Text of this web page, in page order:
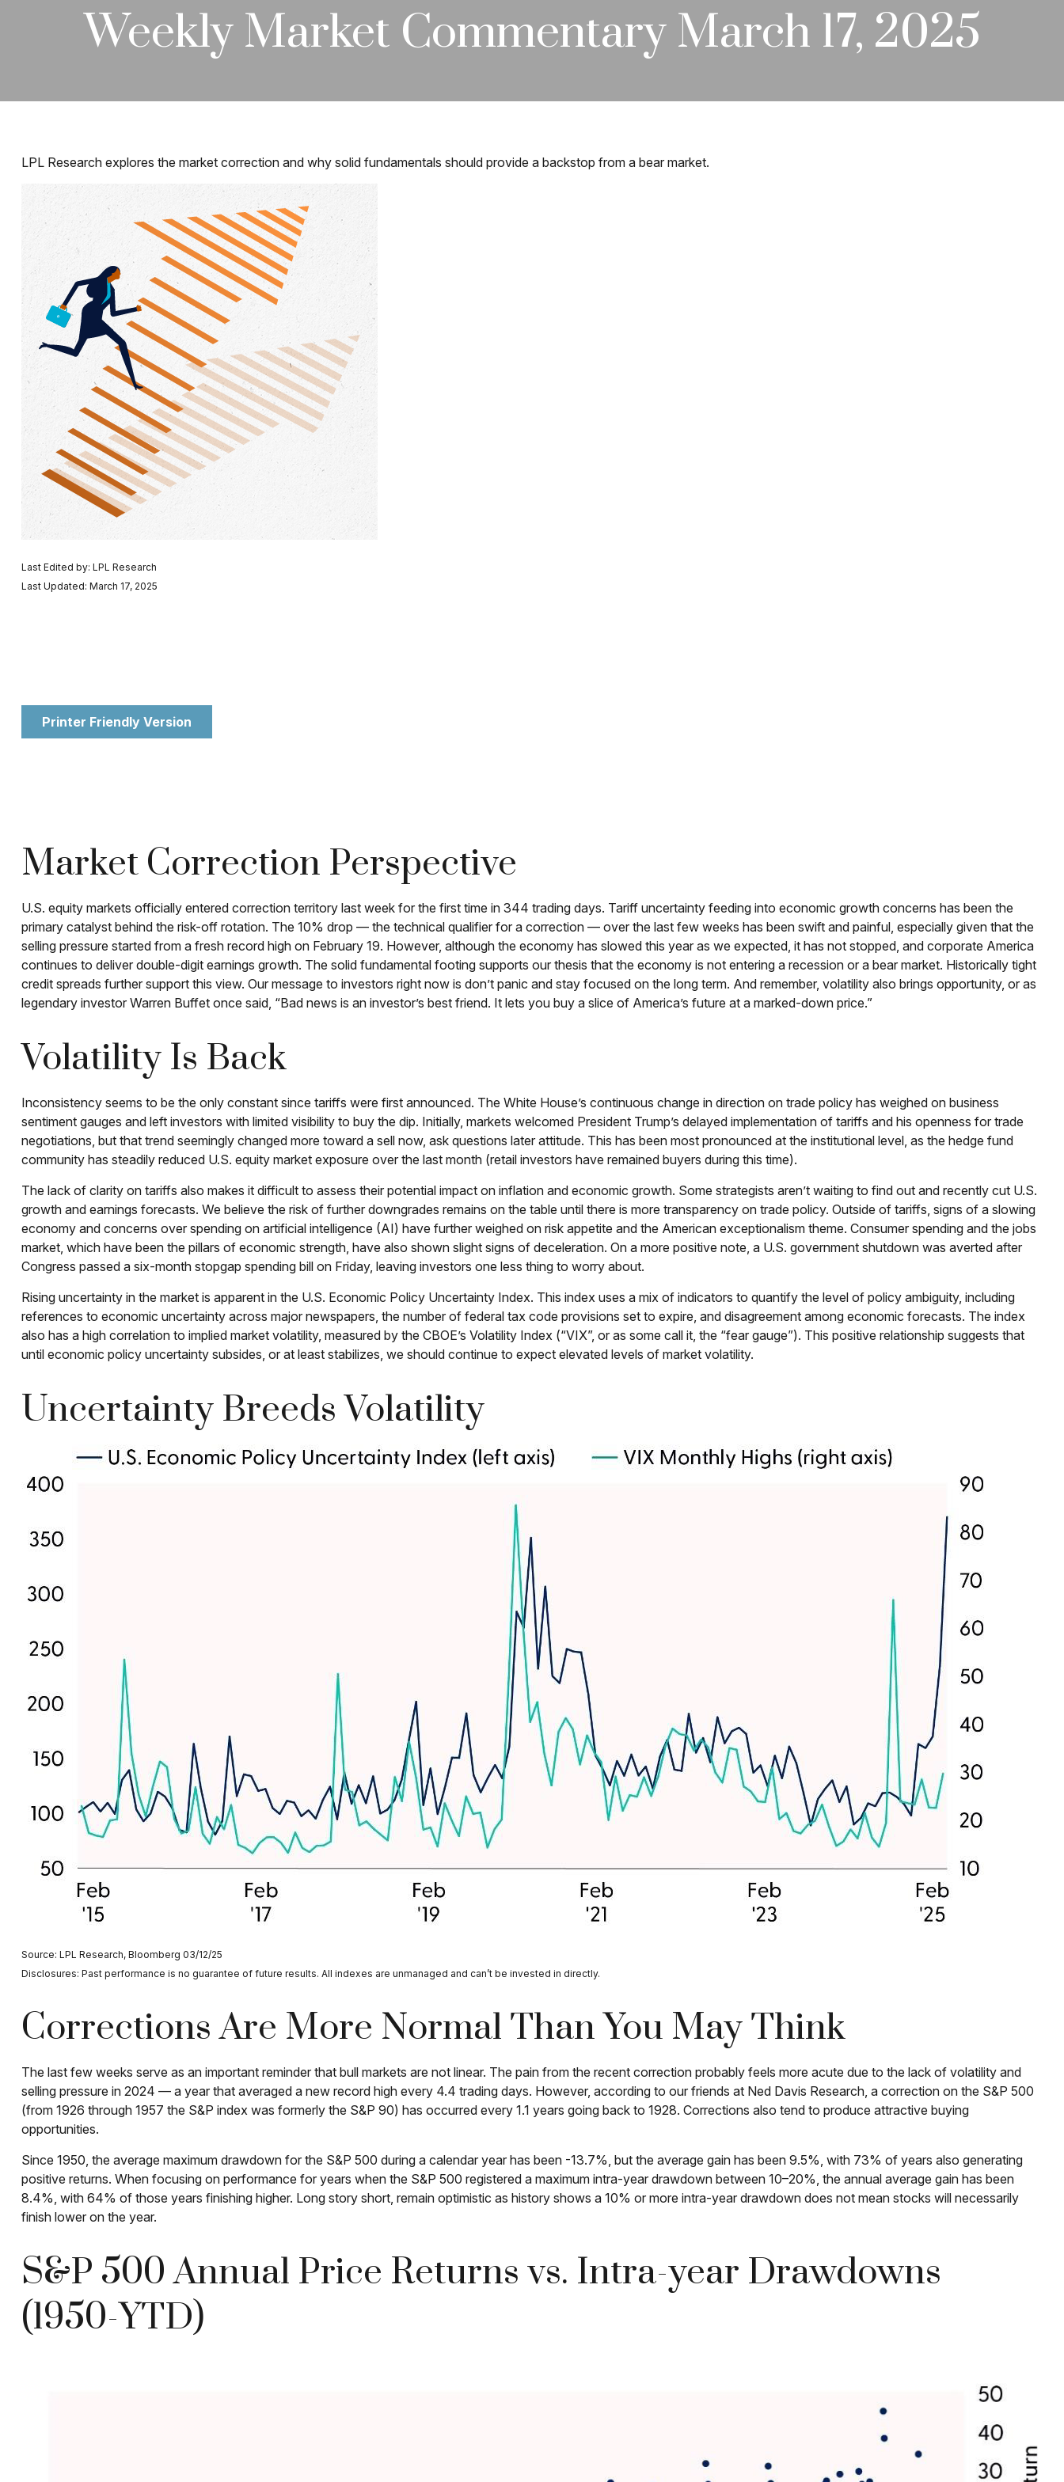
Weekly Market Commentary March 17, 2025
LPL Research explores the market correction and why solid fundamentals should provide a backstop from a bear market.
Last Edited by: LPL Research
Last Updated: March 17, 2025
Printer Friendly Version
Market Correction Perspective
U.S. equity markets officially entered correction territory last week for the first time in 344 trading days. Tariff uncertainty feeding into economic growth concerns has been the
primary catalyst behind the risk-off rotation. The 10% drop — the technical qualifier for a correction — over the last few weeks has been swift and painful, especially given that the
selling pressure started from a fresh record high on February 19. However, although the economy has slowed this year as we expected, it has not stopped, and corporate America
continues to deliver double-digit earnings growth. The solid fundamental footing supports our thesis that the economy is not entering a recession or a bear market. Historically tight
credit spreads further support this view. Our message to investors right now is don’t panic and stay focused on the long term. And remember, volatility also brings opportunity, or as
legendary investor Warren Buffet once said, “Bad news is an investor’s best friend. It lets you buy a slice of America’s future at a marked-down price.”
Volatility Is Back
Inconsistency seems to be the only constant since tariffs were first announced. The White House’s continuous change in direction on trade policy has weighed on business
sentiment gauges and left investors with limited visibility to buy the dip. Initially, markets welcomed President Trump’s delayed implementation of tariffs and his openness for trade
negotiations, but that trend seemingly changed more toward a sell now, ask questions later attitude. This has been most pronounced at the institutional level, as the hedge fund
community has steadily reduced U.S. equity market exposure over the last month (retail investors have remained buyers during this time).
The lack of clarity on tariffs also makes it difficult to assess their potential impact on inflation and economic growth. Some strategists aren’t waiting to find out and recently cut U.S.
growth and earnings forecasts. We believe the risk of further downgrades remains on the table until there is more transparency on trade policy. Outside of tariffs, signs of a slowing
economy and concerns over spending on artificial intelligence (AI) have further weighed on risk appetite and the American exceptionalism theme. Consumer spending and the jobs
market, which have been the pillars of economic strength, have also shown slight signs of deceleration. On a more positive note, a U.S. government shutdown was averted after
Congress passed a six-month stopgap spending bill on Friday, leaving investors one less thing to worry about.
Rising uncertainty in the market is apparent in the U.S. Economic Policy Uncertainty Index. This index uses a mix of indicators to quantify the level of policy ambiguity, including
references to economic uncertainty across major newspapers, the number of federal tax code provisions set to expire, and disagreement among economic forecasts. The index
also has a high correlation to implied market volatility, measured by the CBOE’s Volatility Index (“VIX”, or as some call it, the “fear gauge”). This positive relationship suggests that
until economic policy uncertainty subsides, or at least stabilizes, we should continue to expect elevated levels of market volatility.
Uncertainty Breeds Volatility
Source: LPL Research, Bloomberg 03/12/25
Disclosures: Past performance is no guarantee of future results. All indexes are unmanaged and can’t be invested in directly.
Corrections Are More Normal Than You May Think
The last few weeks serve as an important reminder that bull markets are not linear. The pain from the recent correction probably feels more acute due to the lack of volatility and
selling pressure in 2024 — a year that averaged a new record high every 4.4 trading days. However, according to our friends at Ned Davis Research, a correction on the S&P 500
(from 1926 through 1957 the S&P index was formerly the S&P 90) has occurred every 1.1 years going back to 1928. Corrections also tend to produce attractive buying
opportunities.
Since 1950, the average maximum drawdown for the S&P 500 during a calendar year has been -13.7%, but the average gain has been 9.5%, with 73% of years also generating
positive returns. When focusing on performance for years when the S&P 500 registered a maximum intra-year drawdown between 10–20%, the annual average gain has been
8.4%, with 64% of those years finishing higher. Long story short, remain optimistic as history shows a 10% or more intra-year drawdown does not mean stocks will necessarily
finish lower on the year.
S&P 500 Annual Price Returns vs. Intra-year Drawdowns
(1950-YTD)